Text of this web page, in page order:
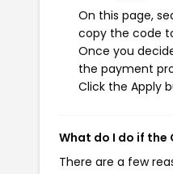
On this page,
copy the code
Once you
the payment
Click the Apply
What do I do if
There are a few